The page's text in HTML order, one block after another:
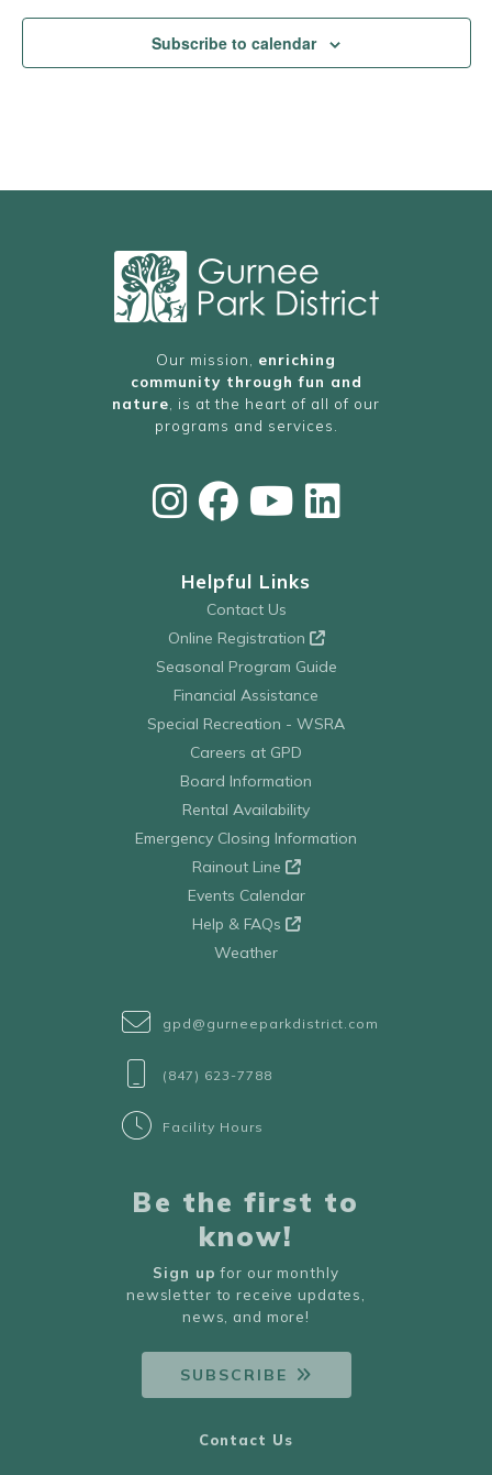
Subscribe to calendar
Our mission, enriching
community through fun and
nature , is at the heart of all of our
programs and services.
Helpful Links
Contact Us
Online Registration
Seasonal Program Guide
Financial Assistance
Special Recreation - WSRA
Careers at GPD
Board Information
Rental Availability
Emergency Closing Information
Rainout Line
Events Calendar
Help & FAQs
Weather
gpd@gurneeparkdistrict.com
(847) 623-7788
Facility Hours
Be the first to
know!
Sign up for our monthly
newsletter to receive updates,
news, and more!
SUBSCRIBE
Contact Us